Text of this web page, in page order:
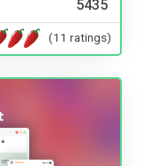
5435
(11 ratings)